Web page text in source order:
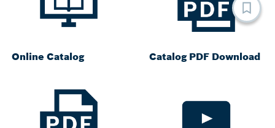
Online Catalog Catalog PDF Download